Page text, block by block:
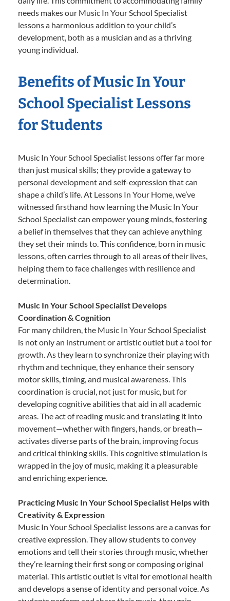
needs makes our Music In Your School Specialist
lessons a harmonious addition to your child’s
development, both as a musician and as a thriving
young individual.
Benefits of Music In Your
School Specialist Lessons
for Students
Music In Your School Specialist lessons offer far more
than just musical skills; they provide a gateway to
personal development and self-expression that can
shape a child’s life. At Lessons In Your Home, we’ve
witnessed firsthand how learning the Music In Your
School Specialist can empower young minds, fostering
a belief in themselves that they can achieve anything
they set their minds to. This confidence, born in music
lessons, often carries through to all areas of their lives,
helping them to face challenges with resilience and
determination.
Music In Your School Specialist Develops
Coordination & Cognition
For many children, the Music In Your School Specialist
is not only an instrument or artistic outlet but a tool for
growth. As they learn to synchronize their playing with
rhythm and technique, they enhance their sensory
motor skills, timing, and musical awareness. This
coordination is crucial, not just for music, but for
developing cognitive abilities that aid in all academic
areas. The act of reading music and translating it into
movement—whether with fingers, hands, or breath—
activates diverse parts of the brain, improving focus
and critical thinking skills. This cognitive stimulation is
wrapped in the joy of music, making it a pleasurable
and enriching experience.
Practicing Music In Your School Specialist Helps with
Creativity & Expression
Music In Your School Specialist lessons are a canvas for
creative expression. They allow students to convey
emotions and tell their stories through music, whether
they’re learning their first song or composing original
material. This artistic outlet is vital for emotional health
and develops a sense of identity and personal voice. As